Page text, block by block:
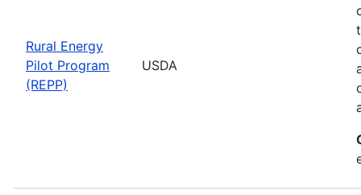
Rural Energy
Pilot Program
(REPP)
USDA